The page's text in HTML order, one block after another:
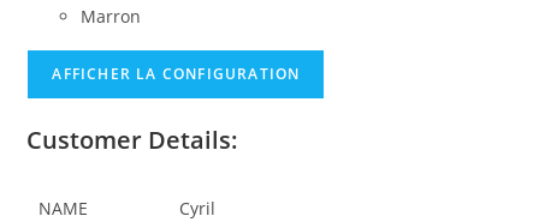
Marron
AFFICHER LA CONFIGURATION
Customer Details:
NAME Cyril